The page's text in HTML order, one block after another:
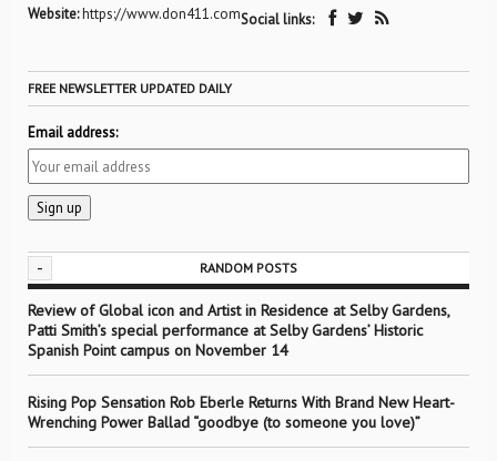
Website:https://www.don411.comSocial links:
FREE NEWSLETTER UPDATED DAILY
Email address:
- RANDOM POSTS
Review of Global icon and Artist in Residence at Selby Gardens,
Patti Smith’s special performance at Selby Gardens’ Historic
Spanish Point campus on November 14
Rising Pop Sensation Rob Eberle Returns With Brand New Heart-
Wrenching Power Ballad “goodbye (to someone you love)”